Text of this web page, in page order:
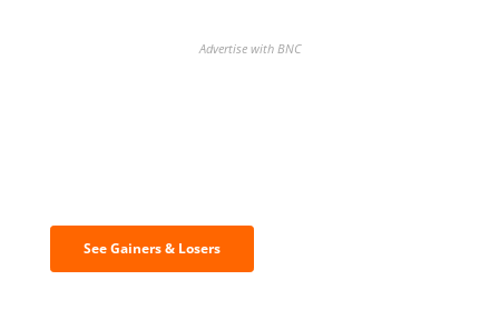
Advertise with BNC
See Gainers & Losers